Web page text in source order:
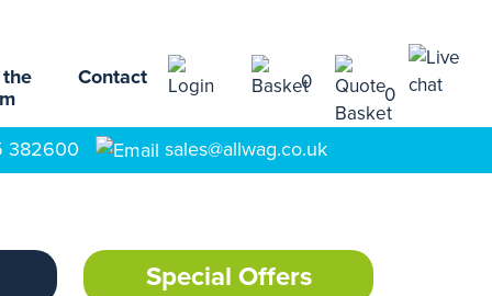
Contact 0
0
382600 sales@allwag.co.uk
Special Offers